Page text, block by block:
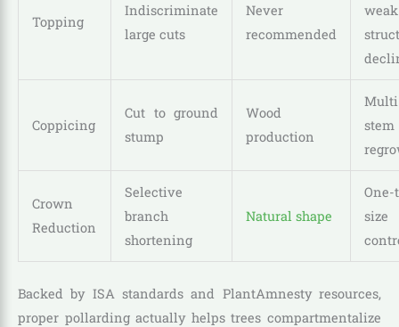
Topping
Indiscriminate
large cuts
Never
recommended
weak
Coppicing
Cut to ground
stump
Wood
production
stem
Crown
Reduction
Selective
branch
shortening
Natural shape
size
Backed by ISA standards and PlantAmnesty resources,
proper pollarding actually helps trees compartmentalize